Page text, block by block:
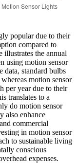
popular due to their
compared to
the annual
using motion sensor
data, standard bulbs
motion sensor
per year due to their
translates to a
do motion sensor
also enhance
commercial
in motion sensor
to sustainable living
conscious
expenses.